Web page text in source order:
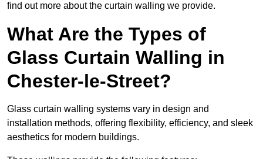
find out more about the curtain walling we provide.
What Are the Types of
Glass Curtain Walling in
Chester-le-Street?
Glass curtain walling systems vary in design and
installation methods, offering flexibility, efficiency, and sleek
aesthetics for modern buildings.